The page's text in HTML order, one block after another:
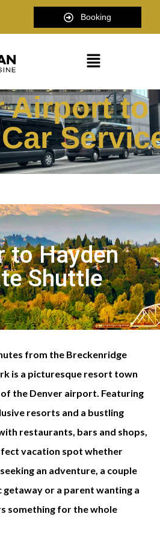
Booking
Airport to
to Hayden
Shuttle
from the Breckenridge
is a picturesque resort town
the Denver airport. Featuring
resorts and a bustling
restaurants, bars and shops,
vacation spot whether
an adventure, a couple
or a parent wanting a
something for the whole